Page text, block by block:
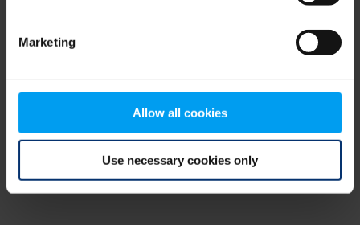
Marketing
Allow all cookies
Use necessary cookies only